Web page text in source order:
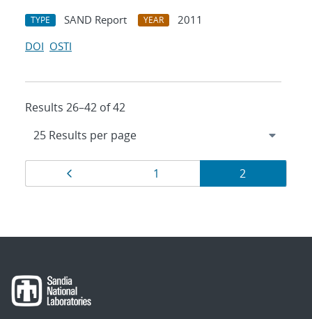
TYPE SAND Report YEAR
2011
DOI OSTI
Results 26–42 of 42
Results
navigation
Page
1 Page
2